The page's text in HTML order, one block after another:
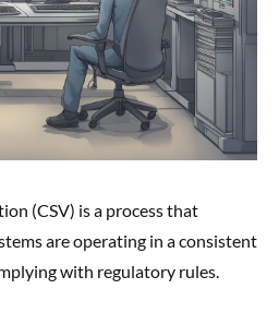
(CSV) is a process that
are operating in a consistent
with regulatory rules.